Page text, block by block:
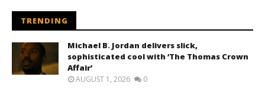
TRENDING
Michael B. Jordan delivers slick,
sophisticated cool with ‘The Thomas Crown
Affair’
AUGUST 1, 2026 0